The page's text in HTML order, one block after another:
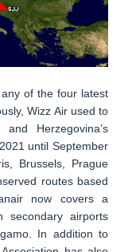
of the four latest
Wizz Air used to
Herzegovina’s
until September
Brussels, Prague
routes based
now covers a
secondary airports
In addition to